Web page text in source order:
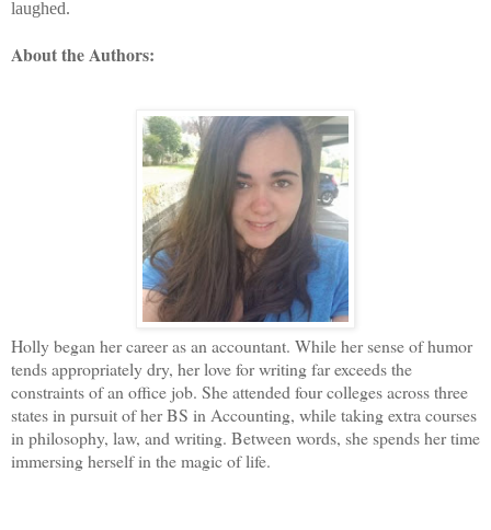
laughed.
About the Authors:
Holly began her career as an accountant. While her sense of humor
tends appropriately dry, her love for writing far exceeds the
constraints of an office job. She attended four colleges across three
states in pursuit of her BS in Accounting, while taking extra courses
in philosophy, law, and writing. Between words, she spends her time
immersing herself in the magic of life.